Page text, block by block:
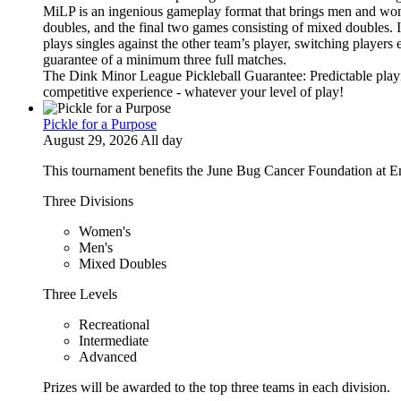
MiLP is an ingenious gameplay format that brings men and
doubles, and the final two games consisting of mixed
plays singles against the other team’s player, switching
guarantee of a minimum three full matches.
The Dink Minor League Pickleball Guarantee: Predictable
competitive experience - whatever your level of play!
Pickle for a Purpose
August 29, 2026 All day
This tournament benefits the June Bug Cancer Foundation at
Three Divisions
Women's
Men's
Mixed Doubles
Three Levels
Recreational
Intermediate
Advanced
Prizes will be awarded to the top three teams in each division.